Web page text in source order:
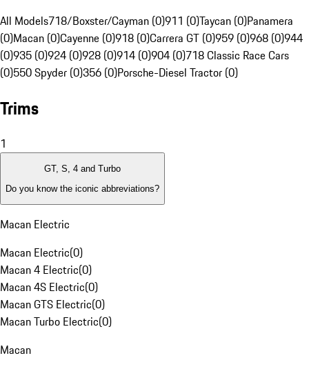
All Models718/Boxster/Cayman (0)911 (0)Taycan (0)Panamera
(0)Macan (0)Cayenne (0)918 (0)Carrera GT (0)959 (0)968 (0)944
(0)935 (0)924 (0)928 (0)914 (0)904 (0)718 Classic Race Cars
(0)550 Spyder (0)356 (0)Porsche-Diesel Tractor (0)
Trims
1
GT, S, 4 and Turbo
Do you know the iconic abbreviations?
Macan Electric
Macan Electric(0)
Macan 4 Electric(0)
Macan 4S Electric(0)
Macan GTS Electric(0)
Macan Turbo Electric(0)
Macan